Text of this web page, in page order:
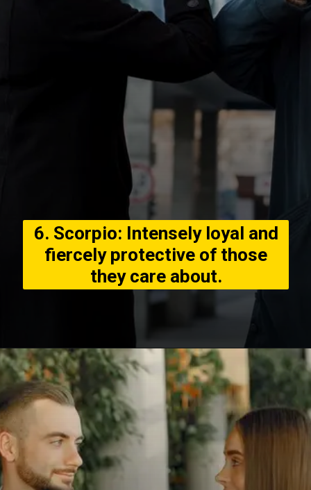
6. Scorpio: Intensely loyal and
fiercely protective of those
they care about.